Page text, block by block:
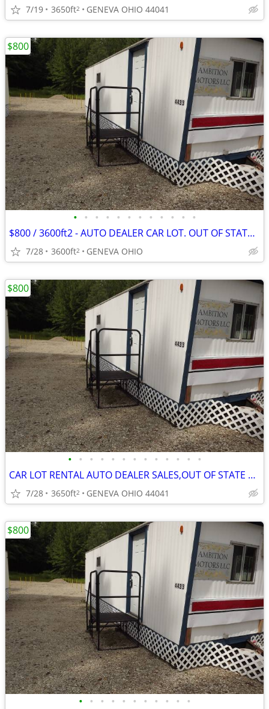
7/19 3650ft2 GENEVA OHIO 44041
• • • • • • • • • • • •
$800 / 3600ft2 - AUTO DEALER CAR LOT. OUT OF STATE LEGAL,$800/m START
7/28 3600ft2 GENEVA OHIO
$800
• • • • • • • • • • • • •
CAR LOT RENTAL AUTO DEALER SALES,OUT OF STATE LEGAL ALSO.
7/28 3650ft2 GENEVA OHIO 44041
$800
• • • • • • • • • • •
$800